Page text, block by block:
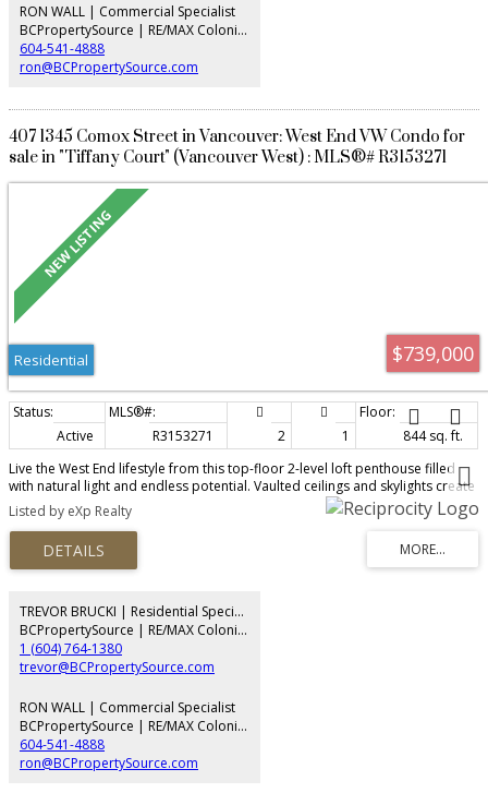
RON WALL | Commercial Specialist
BCPropertySource | RE/MAX Colonial Pacific Realty
604-541-4888
ron@BCPropertySource.com
407 1345 Comox Street in Vancouver: West End VW Condo for
sale in "Tiffany Court" (Vancouver West) : MLS®# R3153271
$739,000
Residential
Active R3153271 2 1
844 sq. ft.
Live the West End lifestyle from this top-floor 2-level loft penthouse filled
with natural light and endless potential. Vaulted ceilings and skylights create
an airy, open feel, while the versatile loft offers space for a second
bedroom, office, or den. Step out to your private sundeck; perfect for
morning coffee or evening unwind. Tucked on a quiet, tree-lined street,
you’re steps to schools, the West End Farmers Market, shops, and daily
conveniences. Enjoy Stanley Park as your backyard, with beaches and green
large storage locker. A rare opportunity to personalize and add value in
one of Vancouver’s most sought-after neighbourhoods.
Listed by eXp Realty
TREVOR BRUCKI | Residential Specialist
BCPropertySource | RE/MAX Colonial Pacific Realty
1 (604) 764-1380
trevor@BCPropertySource.com
RON WALL | Commercial Specialist
BCPropertySource | RE/MAX Colonial Pacific Realty
604-541-4888
ron@BCPropertySource.com